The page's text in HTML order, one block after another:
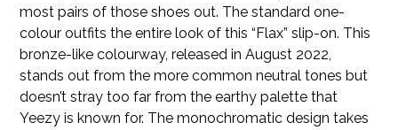
most pairs of those shoes out. The standard one-
colour outfits the entire look of this “Flax” slip-on. This
bronze-like colourway, released in August 2022,
stands out from the more common neutral tones but
doesn’t stray too far from the earthy palette that
Yeezy is known for. The monochromatic design takes